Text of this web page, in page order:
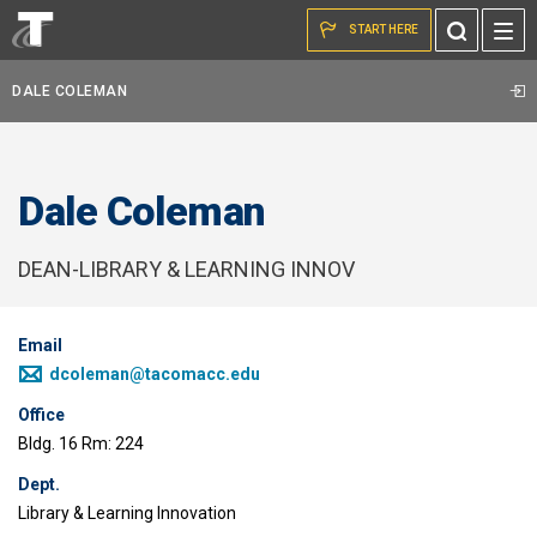
Skip to the content
Toggle
Search
START HERE
DALE COLEMAN
Dale Coleman
DEAN-LIBRARY & LEARNING INNOV
Email
dcoleman@tacomacc.edu
Office
Bldg. 16 Rm: 224
Dept.
Library & Learning Innovation